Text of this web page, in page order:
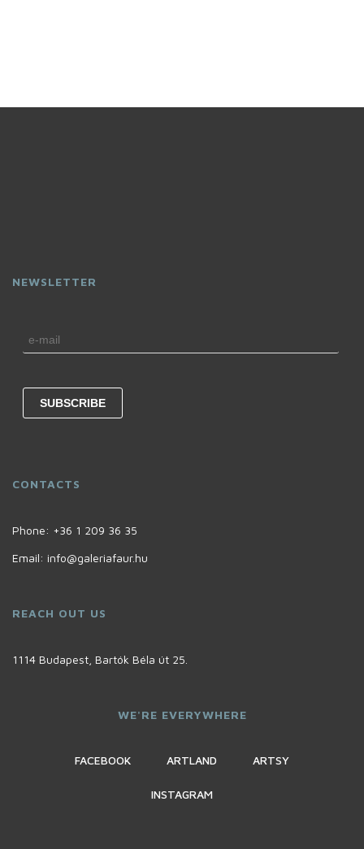
NEWSLETTER
CONTACTS
Phone: +36 1 209 36 35
Email: info@galeriafaur.hu
REACH OUT US
1114 Budapest, Bartók Béla út 25.
WE'RE EVERYWHERE
FACEBOOK ARTLAND ARTSY
INSTAGRAM